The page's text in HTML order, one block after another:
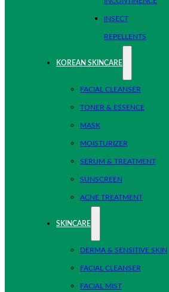
INSECT
REPELLENTS
KOREAN SKINCARE
FACIAL CLEANSER
TONER & ESSENCE
MASK
MOISTURIZER
SERUM & TREATMENT
SUNSCREEN
ACNE TREATMENT
SKINCARE
DERMA & SENSITIVE SKIN
FACIAL CLEANSER
FACIAL MIST